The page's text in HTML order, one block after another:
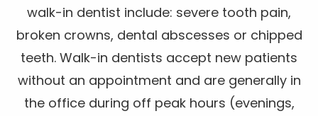
walk-in dentist include: severe tooth pain,
broken crowns, dental abscesses or chipped
teeth. Walk-in dentists accept new patients
without an appointment and are generally in
the office during off peak hours (evenings,